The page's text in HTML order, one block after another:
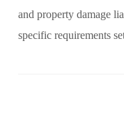
and property damage
specific requirements